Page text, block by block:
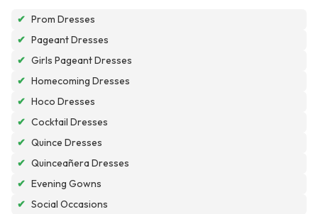
✔ Prom Dresses
✔ Pageant Dresses
✔ Girls Pageant Dresses
✔ Homecoming Dresses
✔ Hoco Dresses
✔ Cocktail Dresses
✔ Quince Dresses
✔ Quinceañera Dresses
✔ Evening Gowns
✔ Social Occasions